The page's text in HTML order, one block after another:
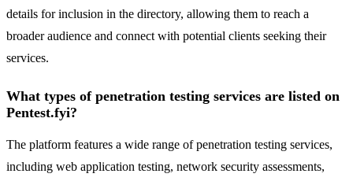
details for inclusion in the directory, allowing them to reach a
broader audience and connect with potential clients seeking their
services.
What types of penetration testing services are listed on
Pentest.fyi?
The platform features a wide range of penetration testing services,
including web application testing, network security assessments,